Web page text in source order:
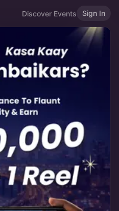
Discover Events Sign In